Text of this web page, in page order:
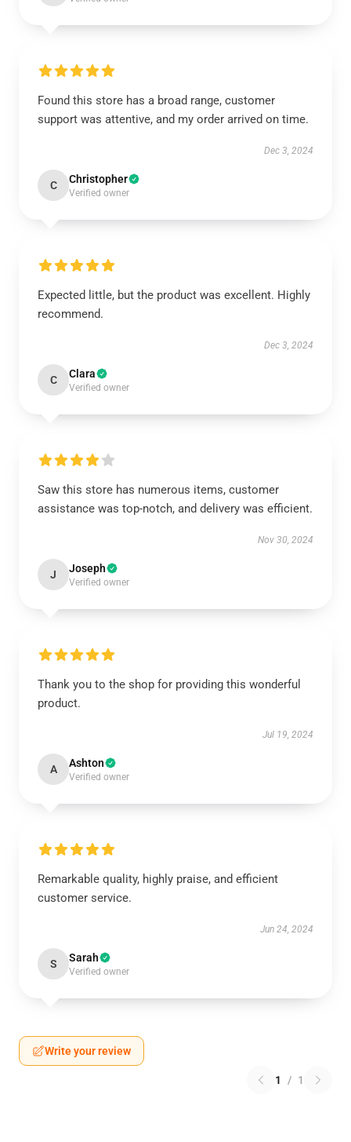
Found this store has a broad range, customer
support was attentive, and my order arrived on time.
Dec 3, 2024
C Christopher
Verified owner
Expected little, but the product was excellent. Highly
recommend.
Dec 3, 2024
C Clara
Verified owner
Saw this store has numerous items, customer
assistance was top-notch, and delivery was efficient.
Nov 30, 2024
J Joseph
Verified owner
Thank you to the shop for providing this wonderful
product.
Jul 19, 2024
A Ashton
Verified owner
Remarkable quality, highly praise, and efficient
customer service.
Jun 24, 2024
S Sarah
Verified owner
Write your review
1 / 1